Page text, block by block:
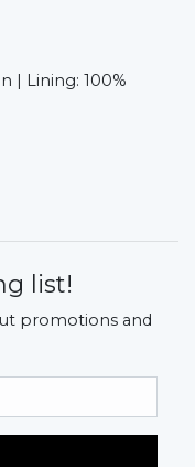
| Lining: 100%
list!
promotions and